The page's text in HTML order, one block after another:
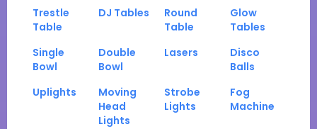
Trestle
Table
DJ Tables
Round
Table
Glow
Tables
Single
Bowl
Double
Bowl
Lasers
Disco
Balls
Uplights
Moving
Head
Lights
Strobe
Lights
Fog
Machine